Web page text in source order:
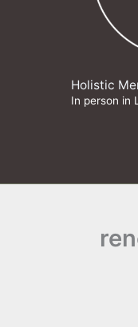
Holistic
In person in